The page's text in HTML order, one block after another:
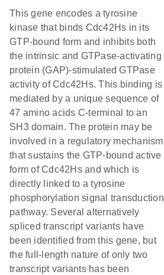
This gene encodes a tyrosine
kinase that binds Cdc42Hs in its
GTP-bound form and inhibits both
the intrinsic and GTPase-activating
protein (GAP)-stimulated GTPase
activity of Cdc42Hs. This binding is
mediated by a unique sequence of
47 amino acids C-terminal to an
SH3 domain. The protein may be
involved in a regulatory mechanism
that sustains the GTP-bound active
form of Cdc42Hs and which is
directly linked to a tyrosine
phosphorylation signal transduction
pathway. Several alternatively
spliced transcript variants have
been identified from this gene, but
the full-length nature of only two
transcript variants has been